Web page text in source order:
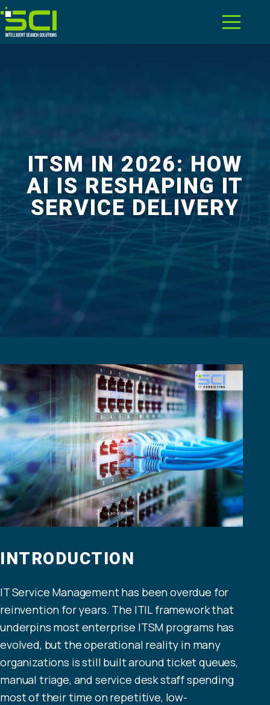
ITSM IN 2026: HOW
AI IS RESHAPING IT
SERVICE DELIVERY
INTRODUCTION
IT Service Management has been overdue for
reinvention for years. The ITIL framework that
underpins most enterprise ITSM programs has
evolved, but the operational reality in many
organizations is still built around ticket queues,
manual triage, and service desk staff spending
most of their time on repetitive, low-